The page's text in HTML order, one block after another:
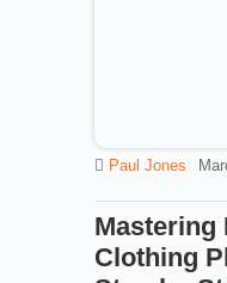
Paul Jones
Mastering
Clothing